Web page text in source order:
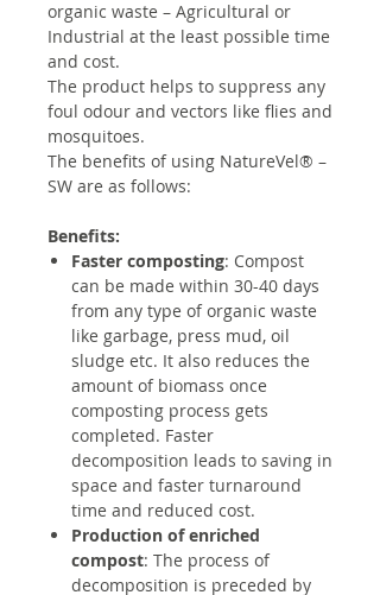
organic waste – Agricultural or
Industrial at the least possible time
and cost.
The product helps to suppress any
foul odour and vectors like flies and
mosquitoes.
The benefits of using NatureVel® –
SW are as follows:
Benefits:
Faster composting: Compost
can be made within 30-40 days
from any type of organic waste
like garbage, press mud, oil
sludge etc. It also reduces the
amount of biomass once
composting process gets
completed. Faster
decomposition leads to saving in
space and faster turnaround
time and reduced cost.
Production of enriched
compost: The process of
decomposition is preceded by